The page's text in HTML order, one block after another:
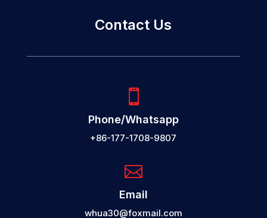
Contact Us

Phone/Whatsapp
+86-177-1708-9807

Email
whua30@foxmail.com